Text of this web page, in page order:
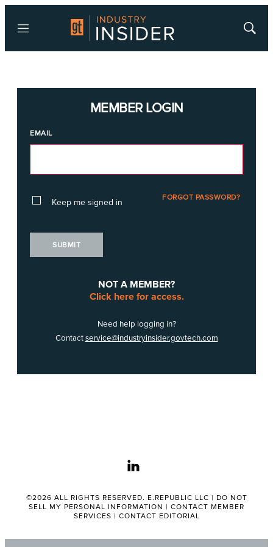
Menu
Show
MEMBER LOGIN
EMAIL
Keep me signed in FORGOT PASSWORD?
SUBMIT
NOT A MEMBER?
Click here for access.
Need help logging in?
Contactservice@industryinsider.govtech.com
linkedin
©2026 ALL RIGHTS RESERVED. E.REPUBLIC LLC | DO NOT
SELL MY PERSONAL INFORMATION | CONTACT MEMBER
SERVICES | CONTACT EDITORIAL